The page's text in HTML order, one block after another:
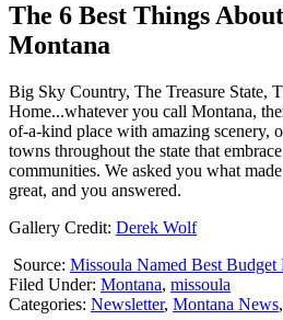
The 6 Best Things
Montana
Big Sky Country, The Treasure State,
Home...whatever you call Montana,
of-a-kind place with amazing scenery,
towns throughout the state that
communities. We asked you what
great, and you answered.
Gallery Credit: Derek Wolf
Source: Missoula Named Best
Filed Under: Montana, missoula
Categories: Newsletter, Montana News,